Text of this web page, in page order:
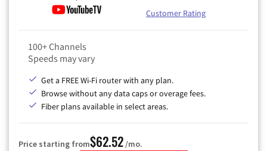
Customer Rating
100+ Channels
Speeds may vary
Get a FREE Wi-Fi router with any plan.
Browse without any data caps or overage fees.
Fiber plans available in select areas.
Price starting from$62.52/mo.